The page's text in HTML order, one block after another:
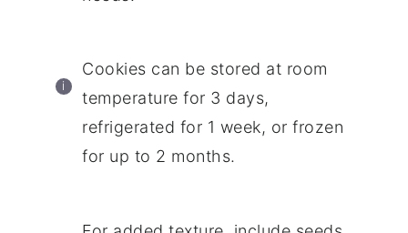
Cookies can be stored at room
temperature for 3 days,
refrigerated for 1 week, or frozen
for up to 2 months.